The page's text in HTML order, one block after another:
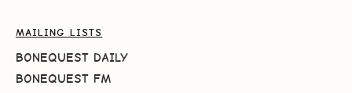
MAILING LISTS
BONEQUEST DAILY
BONEQUEST FM